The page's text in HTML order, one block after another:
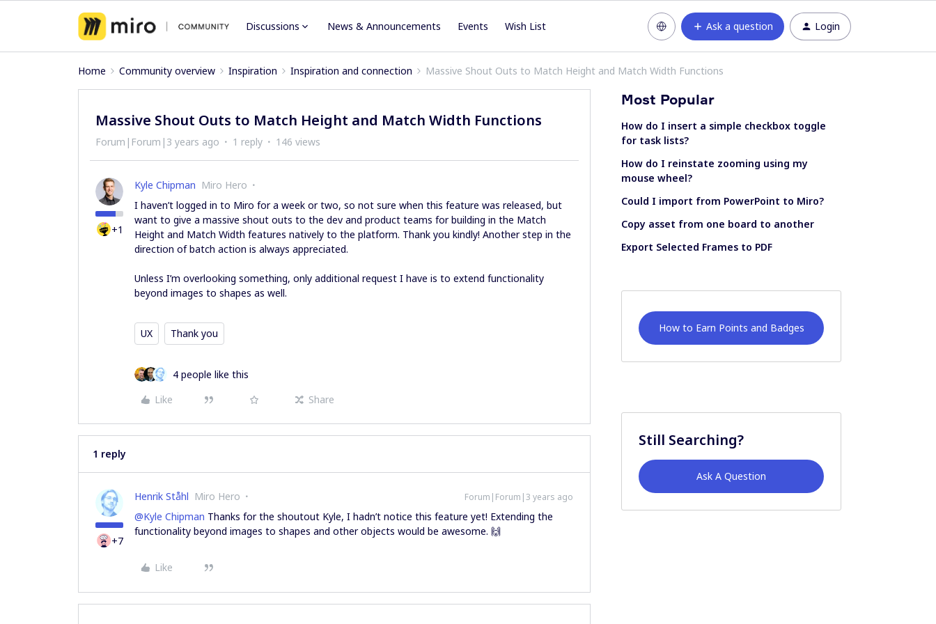
Discussions News & Announcements Events Wish List Ask a question Login
Home Community overview Inspiration Inspiration and connection Massive Shout Outs to Match Height and Match Width Functions
Massive Shout Outs to Match Height and Match Width Functions
Forum|Forum|3 years ago 1 reply 146 views
+1
Kyle Chipman Miro Hero
I haven’t logged in to Miro for a week or two, so not sure when this feature was released, but
want to give a massive shout outs to the dev and product teams for building in the Match
Height and Match Width features natively to the platform. Thank you kindly! Another step in the
direction of batch action is always appreciated.
Unless I’m overlooking something, only additional request I have is to extend functionality
beyond images to shapes as well.
UX Thank you
4 people like this
Like
Share
1 reply
+7
Henrik Ståhl Miro Hero Forum|Forum|3 years ago
@Kyle Chipman Thanks for the shoutout Kyle, I hadn’t notice this feature yet! Extending the
functionality beyond images to shapes and other objects would be awesome. 🙌
Like
Most Popular
How do I insert a simple checkbox toggle
for task lists?
How do I reinstate zooming using my
mouse wheel?
Could I import from PowerPoint to Miro?
Copy asset from one board to another
Export Selected Frames to PDF
How to Earn Points and Badges
Still Searching?
Ask A Question